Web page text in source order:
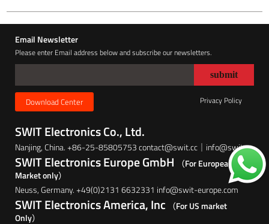
Email Newsletter
Please enter Email address below and subscribe our newsletters.
Download Center Privacy Policy
SWIT Electronics Co., Ltd.
Nanjing, China. +86-25-85805753 contact@swit.cc｜info@swit.cc
SWIT Electronics Europe GmbH
（For European
Market only）
Neuss, Germany. +49(0)2131 6632331 info@swit-europe.com
SWIT Electronics America, Inc （For US market
Only）